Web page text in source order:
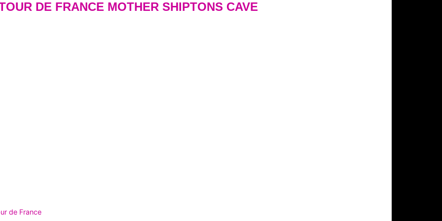
DE FRANCE MOTHER SHIPTONS CAVE
de France